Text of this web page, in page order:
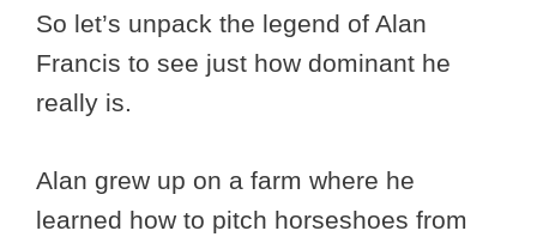
So let’s unpack the legend of Alan
Francis to see just how dominant he
really is.
Alan grew up on a farm where he
learned how to pitch horseshoes from